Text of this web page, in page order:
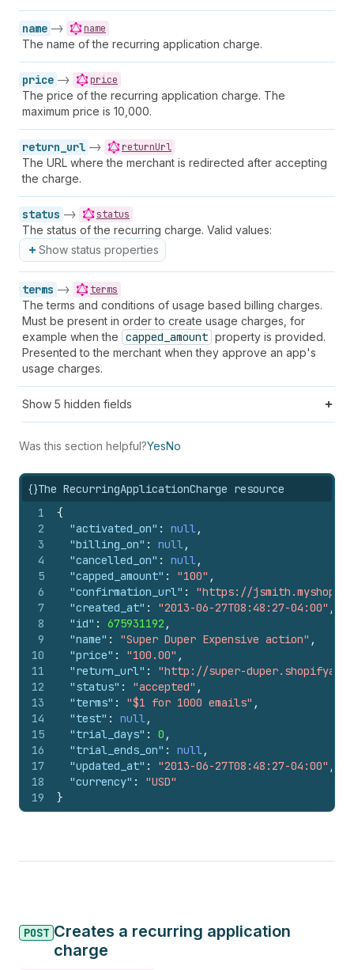
name -> name
The name of the recurring application charge.
price -> price
The price of the recurring application charge. The
maximum price is 10,000.
return_url -> returnUrl
The URL where the merchant is redirected after accepting
the charge.
status -> status
The status of the recurring charge. Valid values:
Show status properties
terms -> terms
The terms and conditions of usage based billing charges.
Must be present in order to create usage charges, for
example when the capped_amount property is provided.
Presented to the merchant when they approve an app's
usage charges.
Show 5 hidden fields
Was this section helpful?YesNo
{}The RecurringApplicationCharge resource
1
2
3
4
5
6
7
8
9
10
11
12
13
14
15
16
17
18
19
{
"activated_on" : null,
"billing_on" : null,
"cancelled_on" : null,
"capped_amount" : "100" ,
"confirmation_url" :
"https://
"created_at" : "2013-06-27T08:48:27-04:00" ,
"id" : 675931192 ,
"name" : "Super Duper Expensive action" ,
"price" : "100.00" ,
"return_url" :
"http://super-
"status" : "accepted" ,
"terms" : "$1 for 1000 emails" ,
"test" : null,
"trial_days" : 0 ,
"trial_ends_on" : null,
"updated_at" : "2013-06-27T08:48:27-04:00" ,
"currency" :
"USD"
}
POST Creates a recurring application
charge